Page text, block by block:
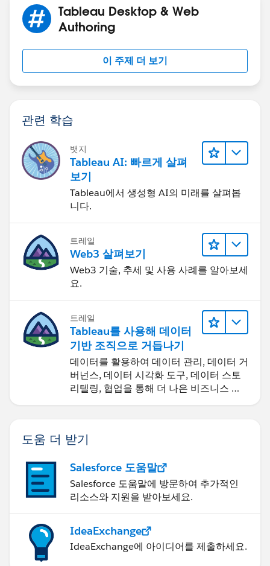
[Range End] - end of full quarter for snap date, unless
snap date is in current quarter
DATE(IF DATETRUNC('quarter',[p.Snap
THEN [p.Snap Date]
ELSE DATEADD('day',-1,
[Order Date Filter]
([Order Date] >= [Range Start]) and ([Order
[p.Snap Date] - a date parameter.
Tableau Desktop & Web
Authoring
이 주제 더 보기
관련 학습
뱃지
Tableau AI: 빠르게 살펴
보기
Tableau에서 생성형 AI의 미래를 살펴봅
니다.
트레일
Web3 살펴보기
Web3 기술, 추세 및 사용 사례를 알아보세
요.
트레일
Tableau를 사용해 데이터
기반 조직으로 거듭나기
데이터를 활용하여 데이터 관리, 데이터 거
버넌스, 데이터 시각화 도구, 데이터 스토
리텔링, 협업을 통해 더 나은 비즈니스 성
도움 더 받기
Salesforce 도움말
Salesforce 도움말에 방문하여 추가적인
리소스와 지원을 받아보세요.
IdeaExchange
IdeaExchange에 아이디어를 제출하세요.